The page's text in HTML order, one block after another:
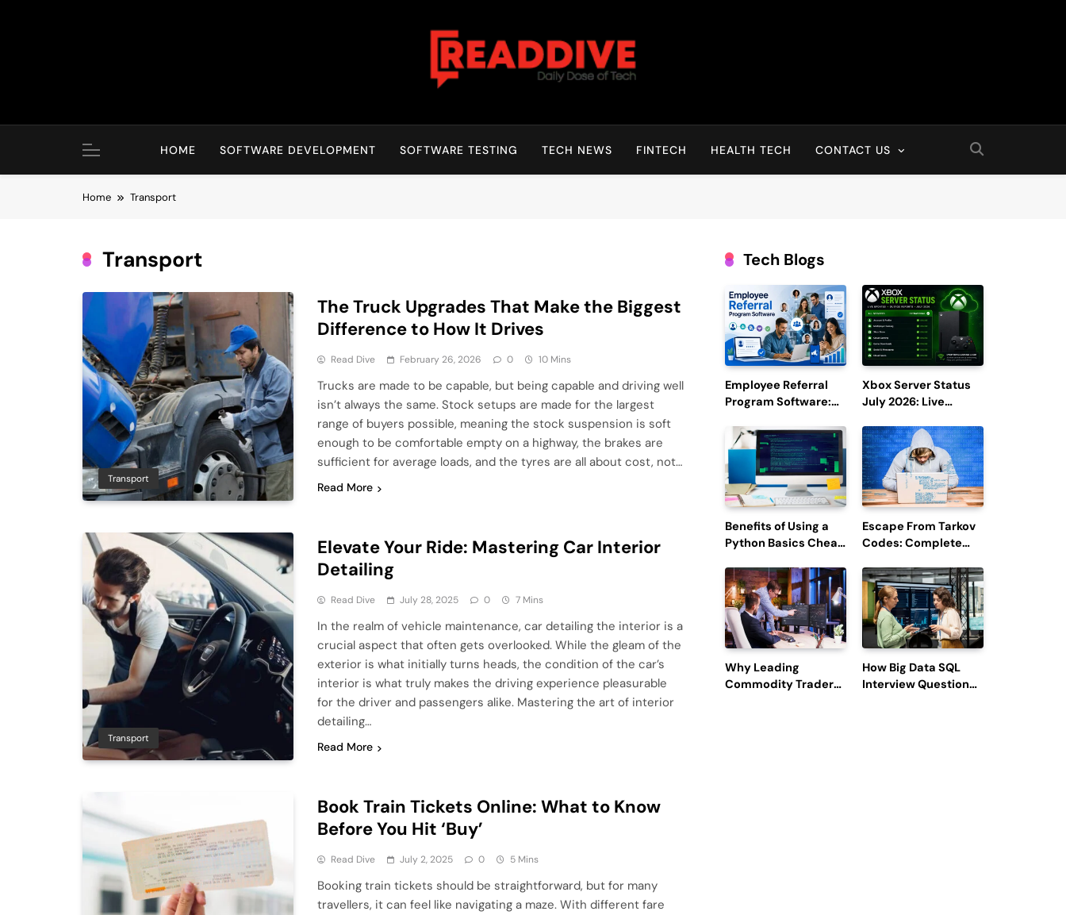
Read Dive
HOME SOFTWARE DEVELOPMENT SOFTWARE TESTING TECH NEWS FINTECH HEALTH TECH CONTACT US
Home Transport
Transport
Transport
The Truck Upgrades That Make the Biggest
Difference to How It Drives
Read Dive February 26, 2026 0 10 Mins
Trucks are made to be capable, but being capable and driving well
isn’t always the same. Stock setups are made for the largest
range of buyers possible, meaning the stock suspension is soft
enough to be comfortable empty on a highway, the brakes are
sufficient for average loads, and the tyres are all about cost, not…
Read More
Transport
Elevate Your Ride: Mastering Car Interior
Detailing
Read Dive July 28, 2025 0 7 Mins
In the realm of vehicle maintenance, car detailing the interior is a
crucial aspect that often gets overlooked. While the gleam of the
exterior is what initially turns heads, the condition of the car’s
interior is what truly makes the driving experience pleasurable
for the driver and passengers alike. Mastering the art of interior
detailing…
Read More
Book Train Tickets Online: What to Know
Before You Hit ‘Buy’
Read Dive July 2, 2025 0 5 Mins
Booking train tickets should be straightforward, but for many
travellers, it can feel like navigating a maze. With different fare
Tech Blogs
Employee Referral
Program Software:
Efficiency and
Employee
Engagement
Xbox Server Status
July 2026: Live
Reports
Benefits of Using a
Python Basics Cheat
Escape From Tarkov
Codes: Complete
Redemption, and
Latest Updates
Why Leading
Commodity Traders
How Big Data SQL
Interview Questions